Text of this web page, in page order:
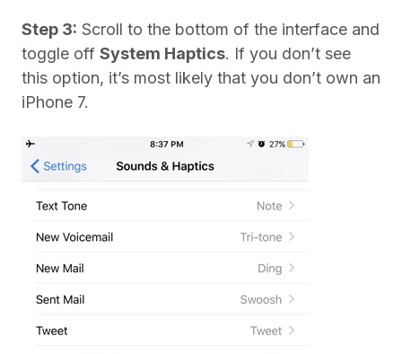
Step 3: Scroll to the bottom of the interface and
toggle off System Haptics. If you don’t see
this option, it’s most likely that you don’t own an
iPhone 7.